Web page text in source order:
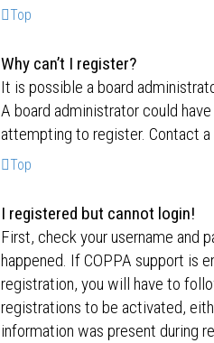
Top
Why can’t I register?
It is possible a board
A board administrator could
attempting to register. Contact
Top
I registered but cannot login!
First, check your username and
happened. If COPPA support is
registration, you will have to
registrations to be activated,
information was present during